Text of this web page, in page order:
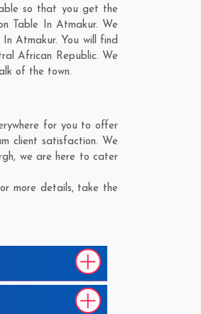
so that you get the
Table In Atmakur. We
Atmakur. You will find
African Republic. We
of the town.
for you to offer
client satisfaction. We
, we are here to cater
more details, take the